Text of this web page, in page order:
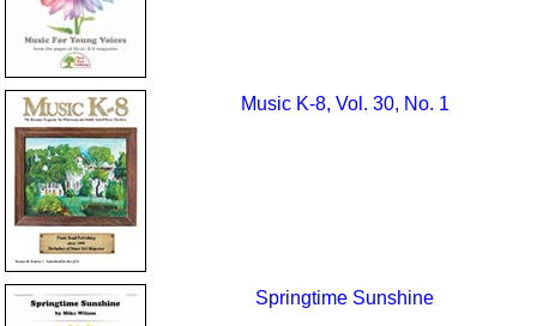
Music K-8, Vol. 30, No. 1
Springtime Sunshine